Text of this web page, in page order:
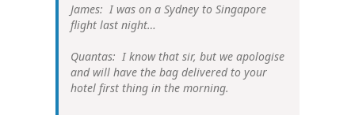
James: I was on a Sydney to Singapore
flight last night…
Quantas: I know that sir, but we apologise
and will have the bag delivered to your
hotel first thing in the morning.